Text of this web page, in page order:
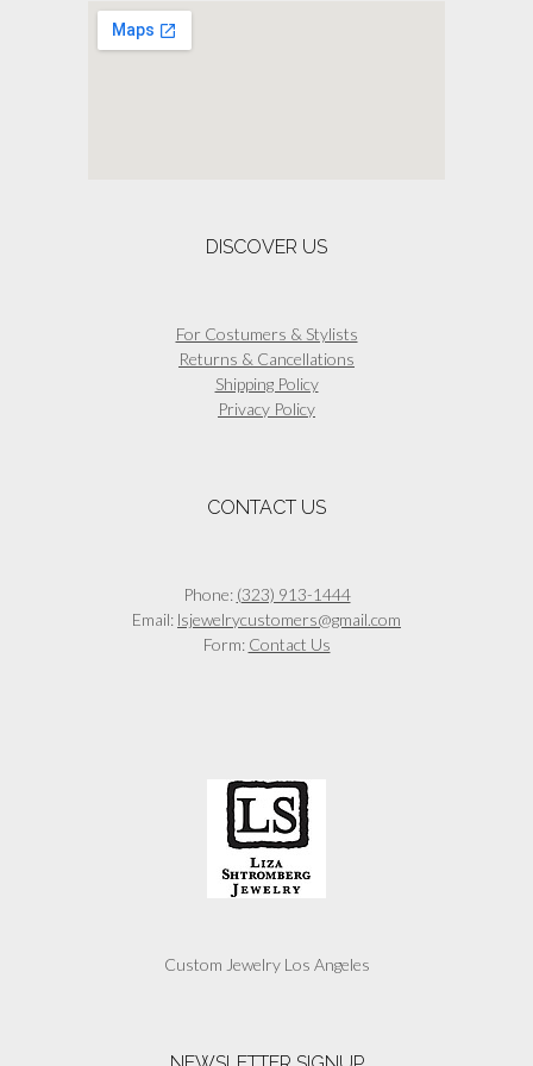
DISCOVER US
For Costumers & Stylists
Returns & Cancellations
Shipping Policy
Privacy Policy
CONTACT US
Phone: (323) 913-1444
Email: lsjewelrycustomers@gmail.com
Form: Contact Us
Custom Jewelry Los Angeles